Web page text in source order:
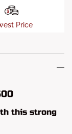
Price
this strong